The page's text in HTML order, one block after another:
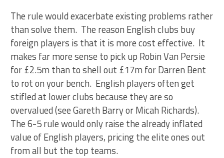
The rule would exacerbate existing problems rather
than solve them. The reason English clubs buy
foreign players is that it is more cost effective. It
makes far more sense to pick up Robin Van Persie
for £2.5m than to shell out £17m for Darren Bent
to rot on your bench. English players often get
stifled at lower clubs because they are so
overvalued (see Gareth Barry or Micah Richards).
The 6-5 rule would only raise the already inflated
value of English players, pricing the elite ones out
from all but the top teams.